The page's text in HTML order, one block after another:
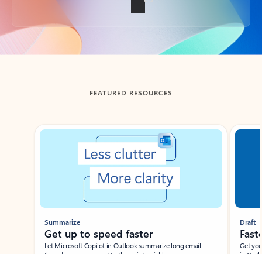
Back to tabs
FEATURED RESOURCES
Showing slide 1 of 3
Summarize
Get up to speed faster ​
Let Microsoft Copilot in Outlook summarize long email
Draft
Get